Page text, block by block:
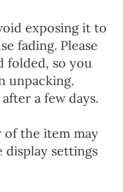
exposing it to
fading. Please
folded, so you
unpacking.
a few days.
of the item may
display settings